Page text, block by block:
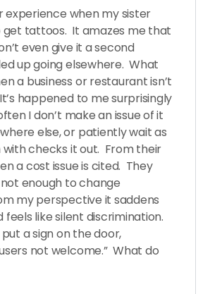
experience when my sister
get tattoos. It amazes me that
even give it a second
up going elsewhere. What
a business or restaurant isn’t
happened to me surprisingly
I don’t make an issue of it
else, or patiently wait as
with checks it out. From their
a cost issue is cited. They
enough to change
my perspective it saddens
feels like silent discrimination.
a sign on the door,
not welcome.” What do